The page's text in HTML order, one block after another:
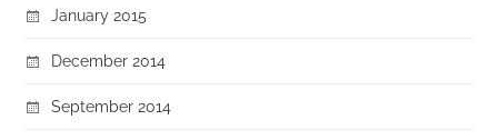
January 2015
December 2014
September 2014